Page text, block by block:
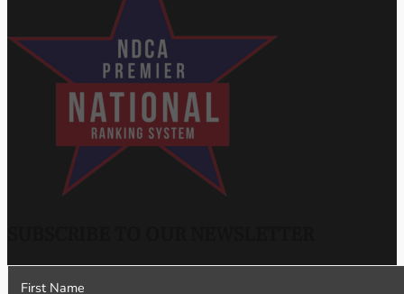
Section